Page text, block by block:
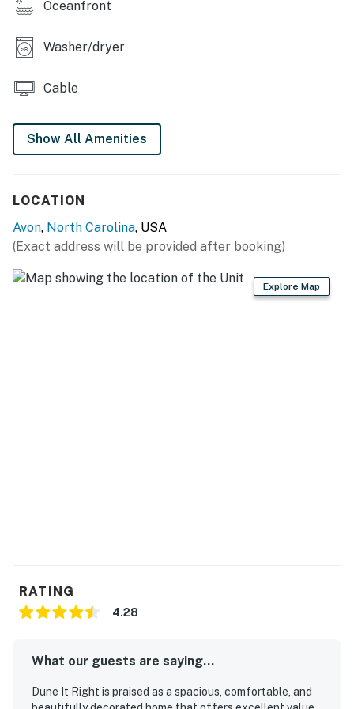
projects scheduled by individual towns. Ask us about
any planned beach nourishment in our area.*
changing. Beach conditions, dunes, and access points
and other environmental factors.
This property is managed by Hatteras Realty by
You must be 25 years or older to rent this property.
Oceanfront
Washer/dryer
Cable
Show All Amenities
LOCATION
Avon, North Carolina, USA
(Exact address will be provided after booking)
Explore Map
RATING
4.28
What our guests are saying...
Dune It Right is praised as a spacious, comfortable, and